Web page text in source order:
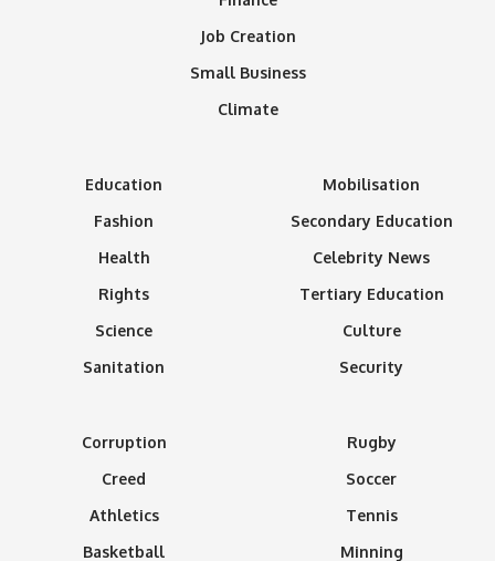
Job Creation
Small Business
Climate
Education
Fashion
Health
Rights
Science
Sanitation
Mobilisation
Secondary Education
Celebrity News
Tertiary Education
Culture
Security
Corruption
Creed
Athletics
Basketball
Rugby
Soccer
Tennis
Minning